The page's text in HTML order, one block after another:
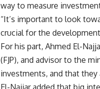
way to measure
“It’s important to look
crucial for the
For his part, Ahmed El-
(FJP), and advisor to the
investments, and that they